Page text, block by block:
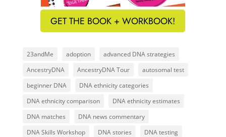
GET THE BOOK + WORKBOOK!
23andMe adoption
advanced DNA strategies
AncestryDNA
AncestryDNA Tour
autosomal test
beginner DNA
DNA ethnicity categories
DNA ethnicity comparison
DNA ethnicity estimates
DNA matches
DNA news commentary
DNA Skills Workshop
DNA stories
DNA testing